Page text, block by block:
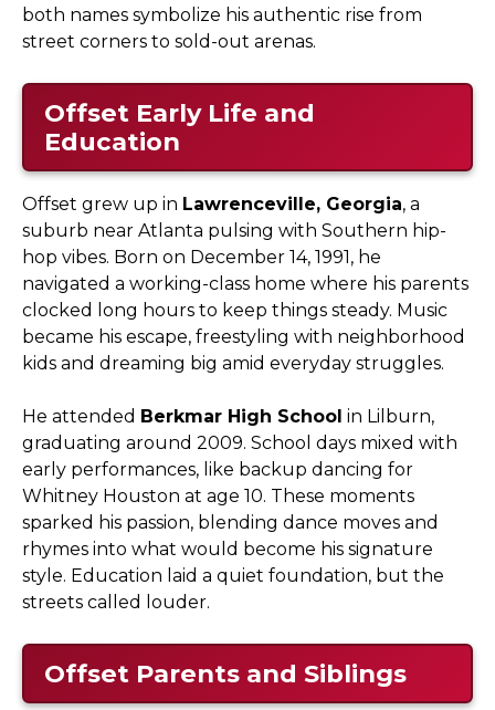
both names symbolize his authentic rise from
street corners to sold-out arenas.
Offset Early Life and
Education
Offset grew up in Lawrenceville, Georgia, a
suburb near Atlanta pulsing with Southern hip-
hop vibes. Born on December 14, 1991, he
navigated a working-class home where his parents
clocked long hours to keep things steady. Music
became his escape, freestyling with neighborhood
kids and dreaming big amid everyday struggles.
He attended Berkmar High School in Lilburn,
graduating around 2009. School days mixed with
early performances, like backup dancing for
Whitney Houston at age 10. These moments
sparked his passion, blending dance moves and
rhymes into what would become his signature
style. Education laid a quiet foundation, but the
streets called louder.
Offset Parents and Siblings